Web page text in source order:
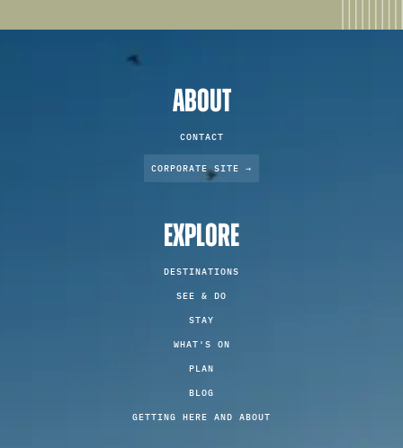
ABOUT
CONTACT
CORPORATE SITE →
EXPLORE
DESTINATIONS
SEE & DO
STAY
WHAT'S ON
PLAN
BLOG
GETTING HERE AND ABOUT